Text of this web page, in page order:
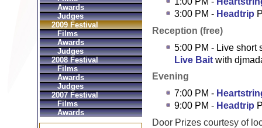
3:00 PM - Headtrip
Reception (free)
5:00 PM - Live short
Live Baitwith
Evening
7:00 PM -
9:00 PM - Headtrip
Door Prizes courtesy of
Awards
Judges
2009 Festival
Films
Awards
Judges
2008 Festival
Films
Awards
Judges
2007 Festival
Films
Awards